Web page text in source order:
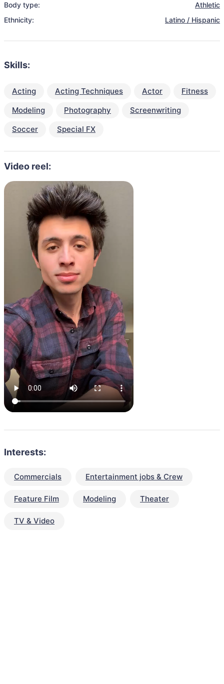
Body type:
Athletic
Ethnicity:
Latino / Hispanic
Skills:
Acting Acting Techniques Actor
Fitness
Modeling
Photography
Screenwriting
Soccer
Special FX
Video reel:
Interests:
Commercials Entertainment jobs & Crew
Feature Film Modeling Theater
TV & Video